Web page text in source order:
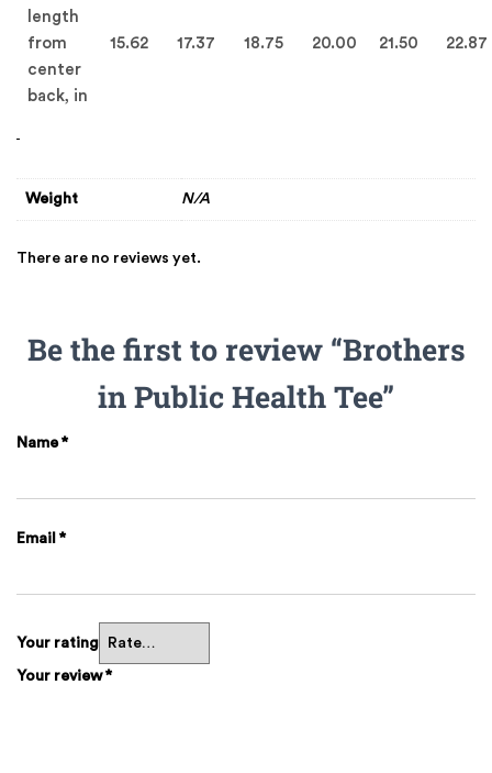
length
from
center
back, in
15.62 17.37 18.75 20.00 21.50 22.87
Weight N/A
There are no reviews yet.
Be the first to review “Brothers
in Public Health Tee”
Name*
Email *
Your rating
Your review*